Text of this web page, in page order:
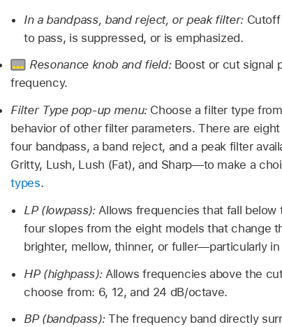
In a bandpass, band reject, or peak filter:
to pass, is suppressed, or is emphasized.
Resonance knob and field: Boost or cut signal
frequency.
Filter Type pop-up menu: Choose a filter type
behavior of other filter parameters. There are
four bandpass, a band reject, and a peak filter
Gritty, Lush, Lush (Fat), and Sharp—to make a
types.
LP (lowpass): Allows frequencies that fall
four slopes from the eight models that change
brighter, mellow, thinner, or fuller—particularly
HP (highpass): Allows frequencies above the
choose from: 6, 12, and 24 dB/octave.
BP (bandpass): The frequency band directly